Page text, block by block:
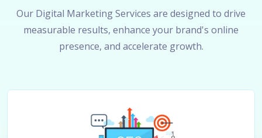
Our Digital Marketing Services are designed to drive
measurable results, enhance your brand's online
presence, and accelerate growth.